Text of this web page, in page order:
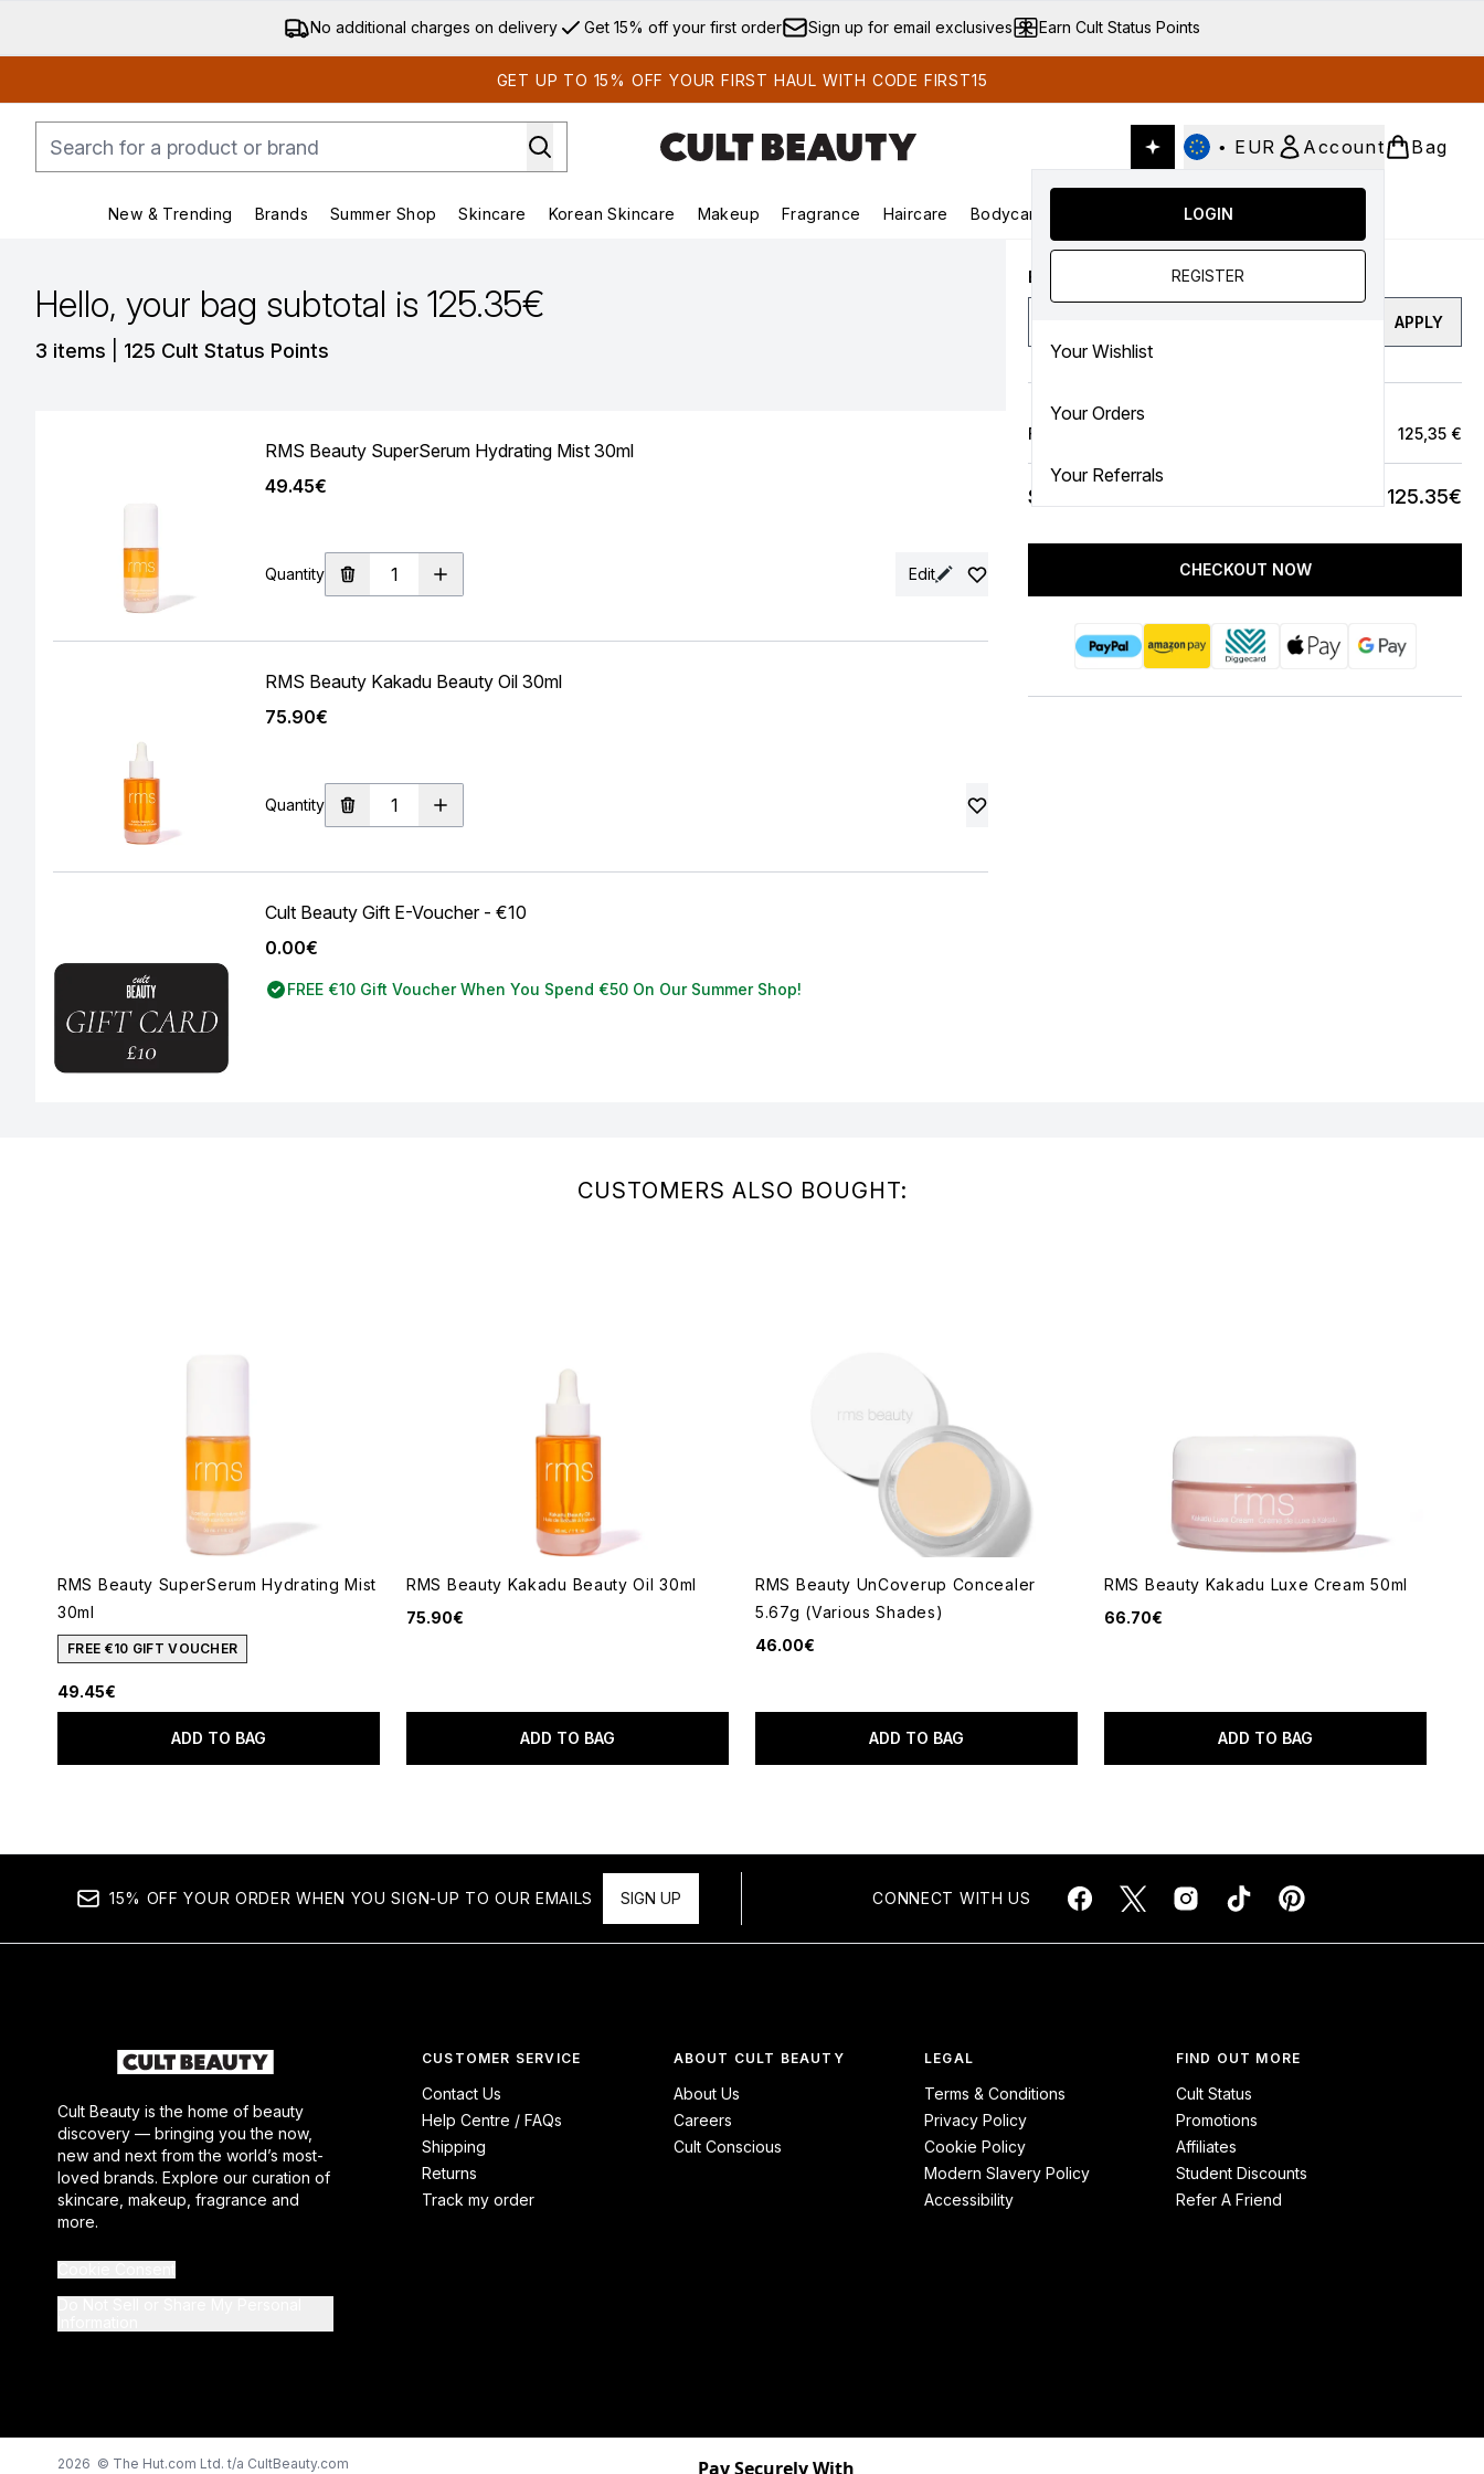
Skip to main content
No additional charges on delivery Get 15% off your first order Sign up for email exclusives Earn Cult Status Points
GET UP TO 15% OFF YOUR FIRST HAUL WITH CODE FIRST15
• EUR Account
LOGIN
REGISTER
Your Wishlist
Your Orders
Your Referrals
Bag
New & Trending
Enter submenu (New & Trending)
Brands
Enter submenu (Brands)
Summer Shop
Enter submenu (Summer Shop)
Skincare
Enter submenu (Skincare)
Korean Skincare
Enter submenu (Korean Skincare)
Makeup
Enter submenu (Makeup)
Fragrance
Enter submenu (Fragrance)
Haircare Bodycare
Enter submenu (Bodycare)
SALE
Hello, your bag subtotal is 125.35€
3 items 125 Cult Status Points
RMS Beauty SuperSerum Hydrating Mist 30ml
49.45€
Quantity Edit
RMS Beauty Kakadu Beauty Oil 30ml
75.90€
Quantity
Cult Beauty Gift E-Voucher - €10
0.00€
FREE €10 Gift Voucher When You Spend €50 On Our Summer Shop!
Enter a discount code
APPLY
Full Price Bag 125,35 €
SUBTOTAL 125.35€
CHECKOUT NOW
CUSTOMERS ALSO BOUGHT:
RMS Beauty SuperSerum Hydrating Mist
30ml
FREE €10 GIFT VOUCHER
49.45€
ADD TO BAG
RMS Beauty Kakadu Beauty Oil 30ml
75.90€
ADD TO BAG
RMS Beauty UnCoverup Concealer
5.67g (Various Shades)
46.00€
ADD TO BAG
RMS Beauty Kakadu Luxe Cream 50ml
66.70€
ADD TO BAG
15% OFF YOUR ORDER WHEN YOU SIGN-UP TO OUR EMAILS SIGN UP CONNECT WITH US
Cult Beauty is the home of beauty
discovery — bringing you the now,
new and next from the world’s most-
loved brands. Explore our curation of
skincare, makeup, fragrance and
more.
CUSTOMER SERVICE
Contact Us
Help Centre / FAQs
Shipping
Returns
Track my order
ABOUT CULT BEAUTY
About Us
Careers
Cult Conscious
LEGAL
Terms & Conditions
Privacy Policy
Cookie Policy
Modern Slavery Policy
Accessibility
FIND OUT MORE
Cult Status
Promotions
Affiliates
Student Discounts
Refer A Friend
2026 © The Hut.com Ltd. t/a CultBeauty.com Pay Securely With